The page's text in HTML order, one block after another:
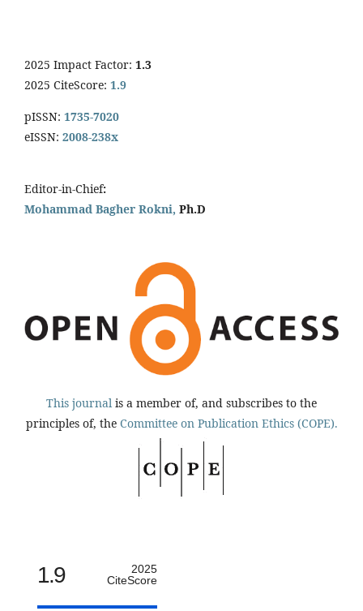
2025 Impact Factor: 1.3
2025 CiteScore: 1.9
pISSN: 1735-7020
eISSN: 2008-238x
Editor-in-Chief:
Mohammad Bagher Rokni, Ph.D
This journal is a member of, and subscribes to the
principles of, the Committee on Publication Ethics (COPE).
1.9
2025
CiteScore